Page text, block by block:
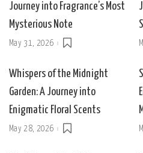
Journey into Fragrance’s Most
Mysterious Note
May 31, 2026
Whispers of the Midnight
Garden: A Journey into
Enigmatic Floral Scents
May 28, 2026